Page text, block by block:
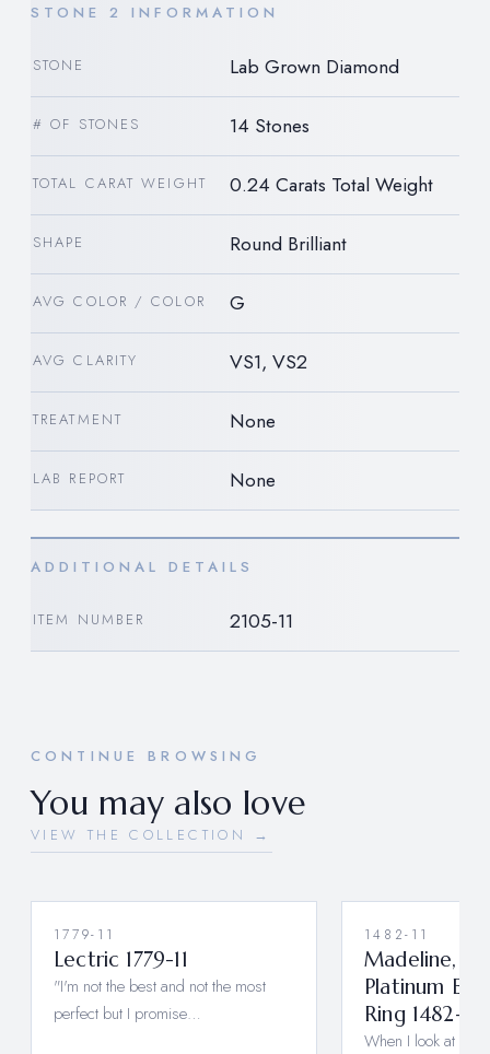
STONE 2 INFORMATION
STONE Lab Grown Diamond
# OF STONES 14 Stones
TOTAL CARAT WEIGHT 0.24 Carats Total Weight
SHAPE Round Brilliant
AVG COLOR / COLOR G
AVG CLARITY VS1, VS2
TREATMENT None
LAB REPORT None
ADDITIONAL DETAILS
ITEM NUMBER 2105-11
CONTINUE BROWSING
You may also love
VIEW THE COLLECTION →
1779-11
Lectric 1779-11
"I'm not the best and not the most
perfect but I promise…
1482-11
Madeline, A
Platinum
Ring 1482-11
When I look at